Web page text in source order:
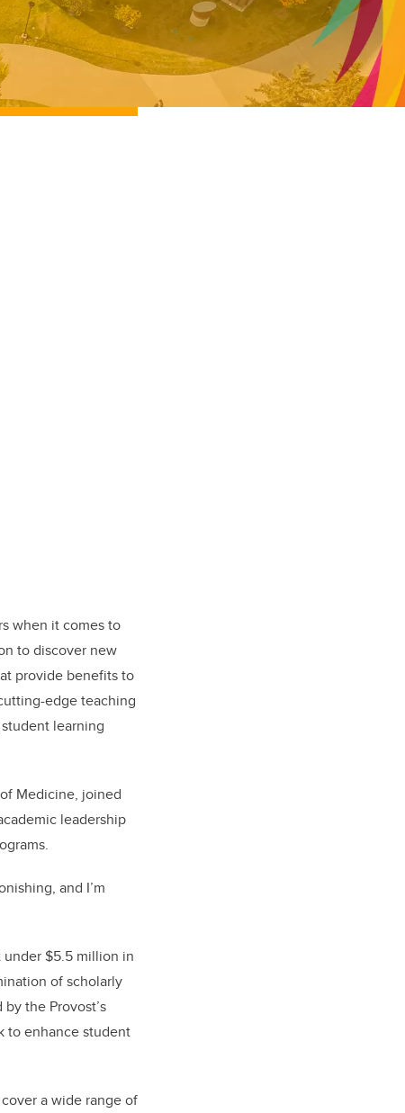
when it comes to
to discover new
provide benefits to
edge teaching
learning
Medicine, joined
leadership
and I’m
under $5.5 million in
of scholarly
the Provost’s
to enhance student
a wide range of